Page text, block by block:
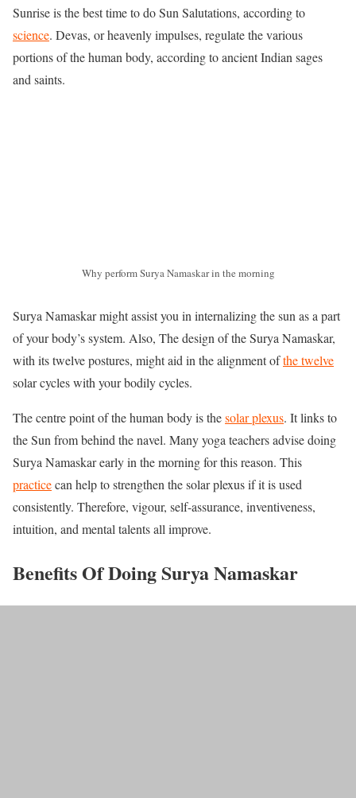
Sunrise is the best time to do Sun Salutations, according to
science. Devas, or heavenly impulses, regulate the various
portions of the human body, according to ancient Indian sages
and saints.
Why perform Surya Namaskar in the morning
Surya Namaskar might assist you in internalizing the sun as a part
of your body’s system. Also, The design of the Surya Namaskar,
with its twelve postures, might aid in the alignment ofthe twelve
solar cycles with your bodily cycles.
The centre point of the human body is thesolar plexus. It links to
the Sun from behind the navel. Many yoga teachers advise doing
Surya Namaskar early in the morning for this reason. This
practicecan help to strengthen the solar plexus if it is used
consistently. Therefore, vigour, self-assurance, inventiveness,
intuition, and mental talents all improve.
Benefits Of Doing Surya Namaskar